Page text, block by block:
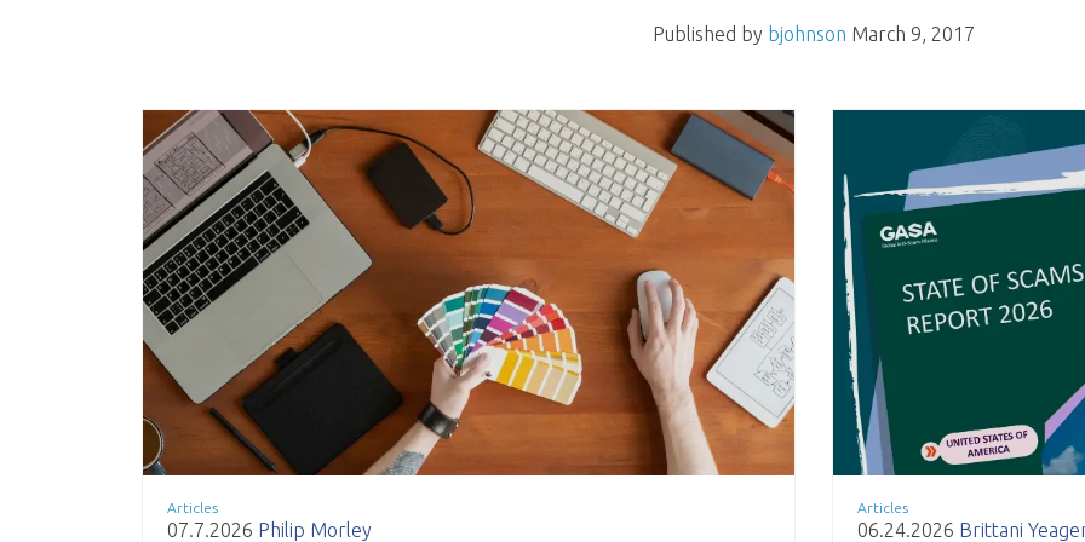
Published by bjohnson March 9, 2017
Articles
07.7.2026 Philip Morley
Articles
06.24.2026 Brittani